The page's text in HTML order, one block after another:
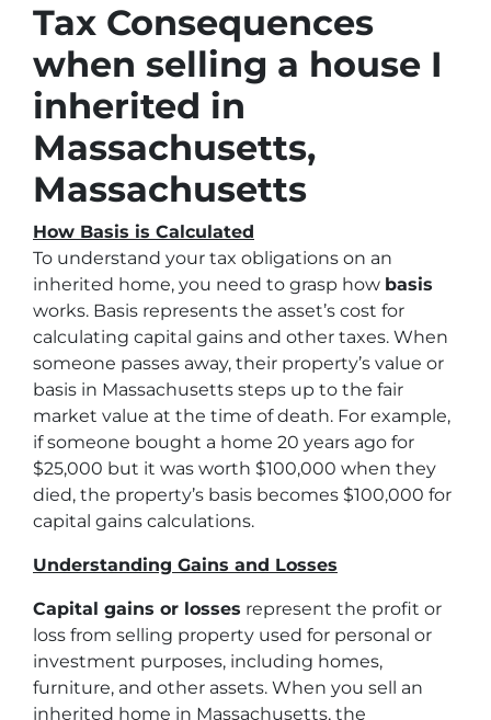
Tax Consequences
when selling a house I
inherited in
Massachusetts,
Massachusetts
How Basis is Calculated
To understand your tax obligations on an
inherited home, you need to grasp how basis
works. Basis represents the asset’s cost for
calculating capital gains and other taxes. When
someone passes away, their property’s value or
basis in Massachusetts steps up to the fair
market value at the time of death. For example,
if someone bought a home 20 years ago for
$25,000 but it was worth $100,000 when they
died, the property’s basis becomes $100,000 for
capital gains calculations.
Understanding Gains and Losses
Capital gains or losses represent the profit or
loss from selling property used for personal or
investment purposes, including homes,
furniture, and other assets. When you sell an
inherited home in Massachusetts, the